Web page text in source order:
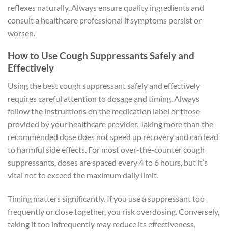
reflexes naturally. Always ensure quality ingredients and
consult a healthcare professional if symptoms persist or
worsen.
How to Use Cough Suppressants Safely and
Effectively
Using the best cough suppressant safely and effectively
requires careful attention to dosage and timing. Always
follow the instructions on the medication label or those
provided by your healthcare provider. Taking more than the
recommended dose does not speed up recovery and can lead
to harmful side effects. For most over-the-counter cough
suppressants, doses are spaced every 4 to 6 hours, but it’s
vital not to exceed the maximum daily limit.
Timing matters significantly. If you use a suppressant too
frequently or close together, you risk overdosing. Conversely,
taking it too infrequently may reduce its effectiveness,